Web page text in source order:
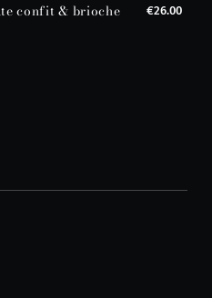
confit & brioche €26.00